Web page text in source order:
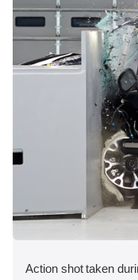
Action shot taken